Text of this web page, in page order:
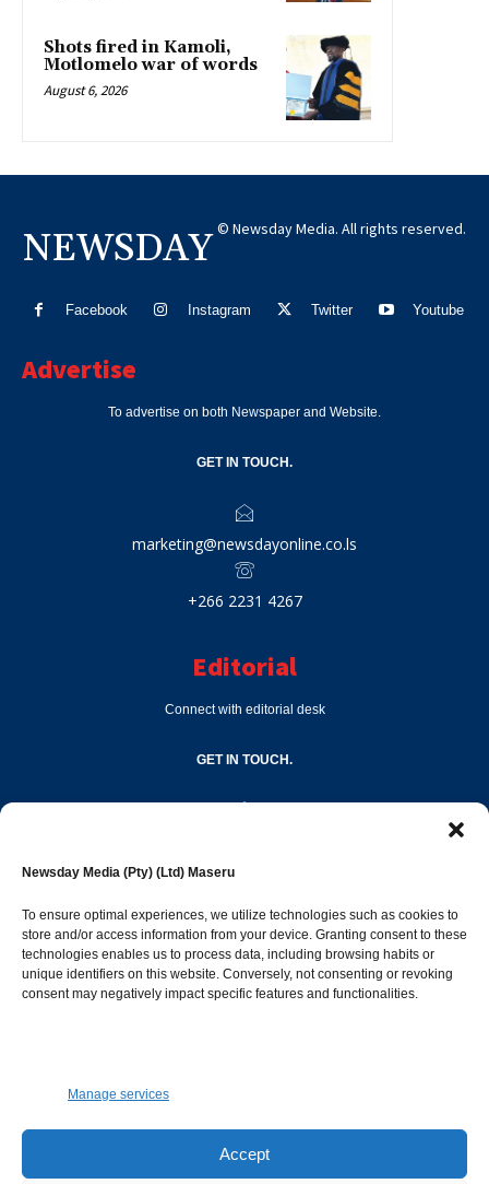
Newsday Media (Pty) (Ltd) Maseru
To ensure optimal experiences, we utilize technologies such as cookies to
store and/or access information from your device. Granting consent to these
technologies enables us to process data, including browsing habits or
unique identifiers on this website. Conversely, not consenting or revoking
consent may negatively impact specific features and functionalities.
Manage services
Accept
Shots fired in Kamoli,
Motlomelo war of words
August 6, 2026
NEWSDAY © Newsday Media. All rights reserved.
Facebook Instagram Twitter Youtube
Advertise
To advertise on both Newspaper and Website.
GET IN TOUCH.
marketing@newsdayonline.co.ls
+266 2231 4267
Editorial
Connect with editorial desk
GET IN TOUCH.
Popular Categories
Opinion & Leaders
316